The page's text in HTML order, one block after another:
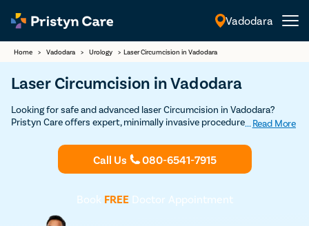
Vadodara
Home > Vadodara > Urology > Laser Circumcision in Vadodara
Laser Circumcision in Vadodara
Looking for safe and advanced laser Circumcision in Vadodara?
Pristyn Care offers expert, minimally invasive procedures with a
consultation now to experience top-notch laser circumcision care.
... Read More
Call Us 080-6541-7915
Book FREEDoctor Appointment